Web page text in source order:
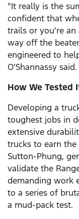
"It really is the
confident that
trails or you’re
way off the
engineered to
How We
Developing a
toughest jobs in
extensive
trucks to earn the
Sutton-Phung,
validate the
demanding work
to a series of
a mud-pack test.